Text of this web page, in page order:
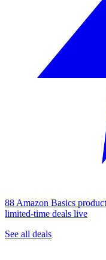
88 Amazon Basics
limited-time deals live
See all deals